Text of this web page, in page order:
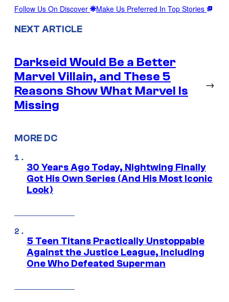
Follow Us On Discover Make Us Preferred In Top Stories
NEXT ARTICLE
Darkseid Would Be a Better
Marvel Villain, and These 5
Reasons Show What Marvel Is
Missing
→
MORE DC
30 Years Ago Today, Nightwing Finally
Got His Own Series (And His Most Iconic
Look)
5 Teen Titans Practically Unstoppable
Against the Justice League, Including
One Who Defeated Superman